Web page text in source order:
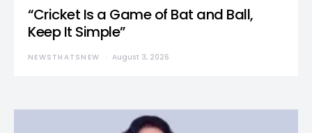
“Cricket Is a Game of Bat and Ball,
Keep It Simple”
NEWSTHATSNEW August 3, 2026